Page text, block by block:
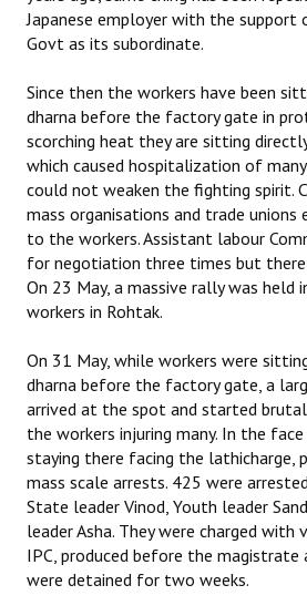
Japanese employer with the support
Govt as its subordinate.
Since then the workers have been
dharna before the factory gate in
scorching heat they are sitting
which caused hospitalization of
could not weaken the fighting spirit.
mass organisations and trade unions
to the workers. Assistant labour
for negotiation three times but
On 23 May, a massive rally was held
workers in Rohtak.
On 31 May, while workers were
dharna before the factory gate, a
arrived at the spot and started
the workers injuring many. In the
staying there facing the lathicharge,
mass scale arrests. 425 were
State leader Vinod, Youth leader
leader Asha. They were charged with
IPC, produced before the magistrate
were detained for two weeks.